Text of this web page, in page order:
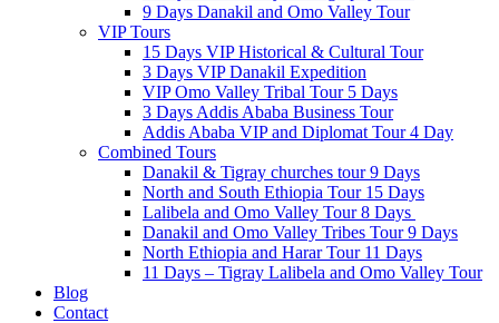
9 Days Danakil and Omo Valley Tour
VIP Tours
15 Days VIP Historical & Cultural Tour
3 Days VIP Danakil Expedition
VIP Omo Valley Tribal Tour 5 Days
3 Days Addis Ababa Business Tour
Addis Ababa VIP and Diplomat Tour 4 Day
Combined Tours
Danakil & Tigray churches tour 9 Days
North and South Ethiopia Tour 15 Days
Lalibela and Omo Valley Tour 8 Days
Danakil and Omo Valley Tribes Tour 9 Days
North Ethiopia and Harar Tour 11 Days
11 Days – Tigray Lalibela and Omo Valley Tour
Blog
Contact